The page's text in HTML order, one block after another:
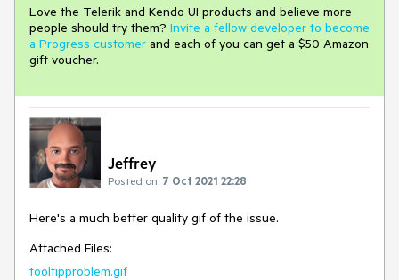
Love the Telerik and Kendo UI products and believe more
people should try them? Invite a fellow developer to become
a Progress customer and each of you can get a $50 Amazon
gift voucher.
Jeffrey
Posted on: 7 Oct 2021 22:28
Here's a much better quality gif of the issue.
Attached Files:
tooltipproblem.gif